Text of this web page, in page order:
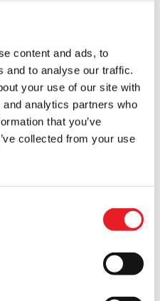
content and ads, to
and to analyse our traffic.
your use of our site with
analytics partners who
that you’ve
collected from your use
NECA Batman (1989) – Batman 8″
Scale Clothed Action Figure
VIEW PRODUCT
PRE-ORDER